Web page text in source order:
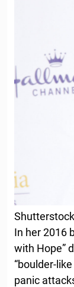
Shutterstock
In her 2016
with Hope”
“boulder-
panic